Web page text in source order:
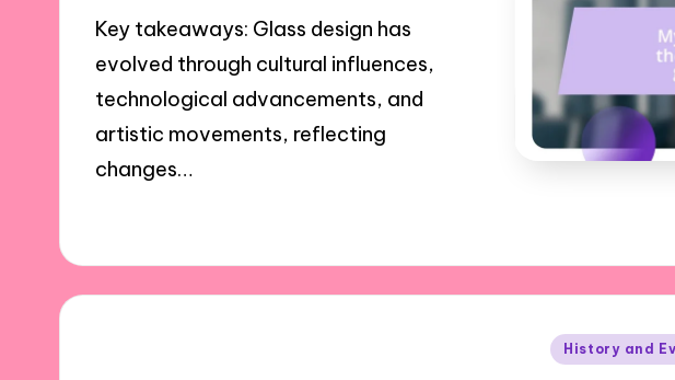
Key takeaways: Glass design has
evolved through cultural influences,
technological advancements, and
artistic movements, reflecting
changes…
Posted
History and